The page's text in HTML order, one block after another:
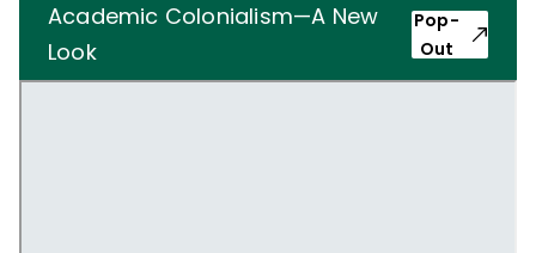
Academic Colonialism—A New
Look
Pop-
Out